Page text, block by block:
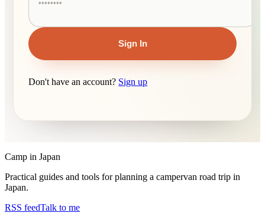
Sign In
Don't have an account? Sign up
Camp in Japan
Practical guides and tools for planning a campervan road trip in
Japan.
RSS feedTalk to me